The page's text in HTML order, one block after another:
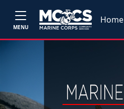
MENU
Home